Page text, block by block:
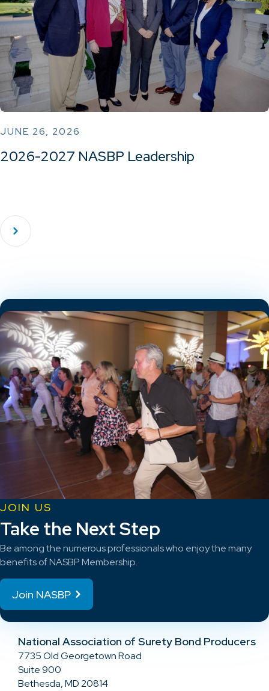
JUNE 26, 2026
2026-2027 NASBP Leadership
JOIN US
Take the Next Step
Be among the numerous professionals who enjoy the many
benefits of NASBP Membership.
Join NASBP
National Association of Surety Bond Producers
7735 Old Georgetown Road
Suite 900
Bethesda, MD 20814